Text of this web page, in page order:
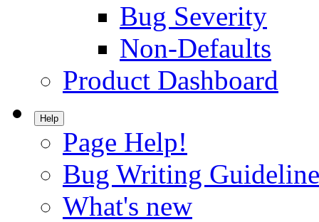
Bug Severity
Non-Defaults
Product Dashboard
Help
Page Help!
Bug Writing
What's new